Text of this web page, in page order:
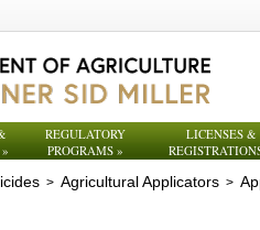
»
REGULATORY
PROGRAMS»
LICENSES &
> Agricultural Applicators >